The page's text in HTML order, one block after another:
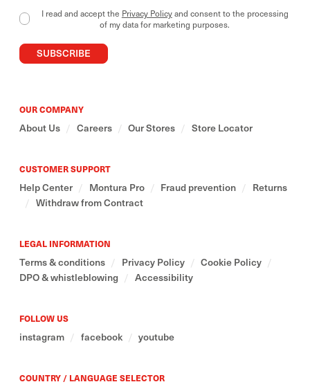
I read and accept the Privacy Policyand consent to the processing
of my data for marketing purposes.
SUBSCRIBE
OUR COMPANY
About Us / Careers / Our Stores / Store Locator
CUSTOMER SUPPORT
Help Center / Montura Pro / Fraud prevention / Returns
/ Withdraw from Contract
LEGAL INFORMATION
Terms & conditions / Privacy Policy / Cookie Policy /
DPO & whistleblowing / Accessibility
FOLLOW US
instagram / facebook / youtube
COUNTRY / LANGUAGE SELECTOR